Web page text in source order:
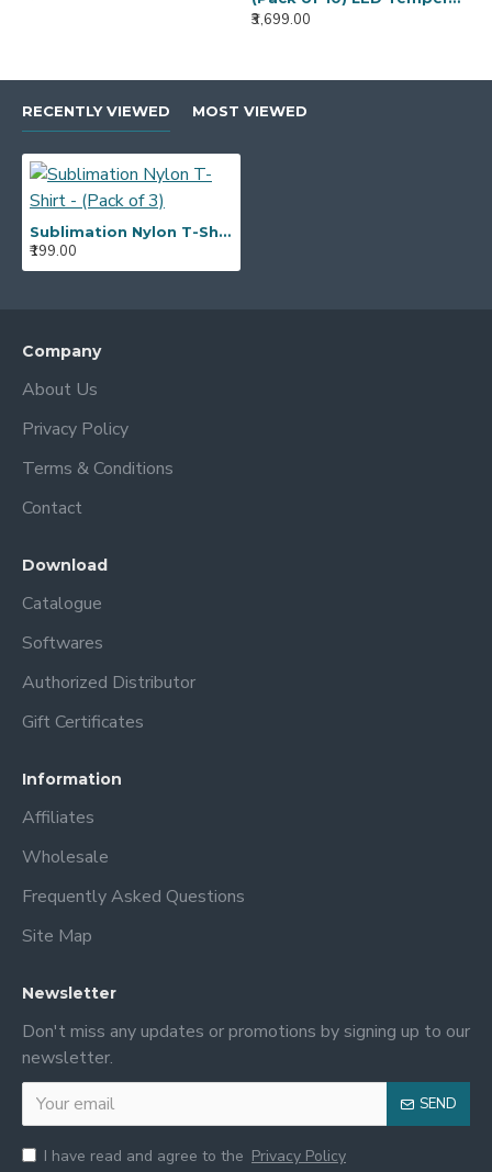
₹3,699.00
RECENTLY VIEWED MOST VIEWED
Sublimation Nylon T-Shirt - (Pack of 3)
₹199.00
Company
About Us
Privacy Policy
Terms & Conditions
Contact
Download
Catalogue
Softwares
Authorized Distributor
Gift Certificates
Information
Affiliates
Wholesale
Frequently Asked Questions
Site Map
Newsletter
Don't miss any updates or promotions by signing up to our
newsletter.
SEND
I have read and agree to the Privacy Policy